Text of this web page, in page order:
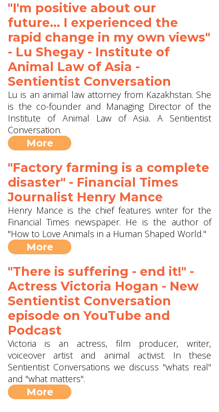
"I'm positive about our
future... I experienced the
rapid change in my own views"
- Lu Shegay - Institute of
Animal Law of Asia -
Sentientist Conversation
Lu is an animal law attorney from Kazakhstan. She
is the co-founder and Managing Director of the
Institute of Animal Law of Asia. A Sentientist
Conversation.
More
"Factory farming is a complete
disaster" - Financial Times
Journalist Henry Mance
Henry Mance is the chief features writer for the
Financial Times newspaper. He is the author of
"How to Love Animals in a Human Shaped World."
More
"There is suffering - end it!" -
Actress Victoria Hogan - New
Sentientist Conversation
episode on YouTube and
Podcast
Victoria is an actress, film producer, writer,
voiceover artist and animal activist. In these
Sentientist Conversations we discuss "whats real"
and "what matters".
More